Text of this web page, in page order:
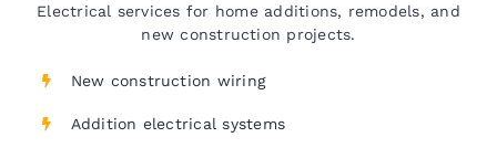
Electrical services for home additions, remodels, and
new construction projects.
New construction wiring
Addition electrical systems